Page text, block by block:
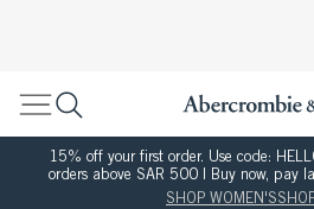
15% off your first order. Use code:
orders above SAR 500 | Buy now, pay
SHOP WOMEN'S